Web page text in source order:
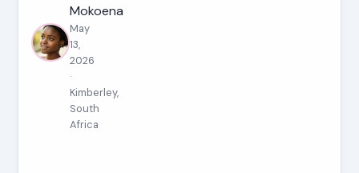
Mokoena
May
13,
2026
·
Kimberley,
South
Africa